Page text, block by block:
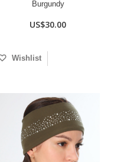
Burgundy
US$30.00
Wishlist